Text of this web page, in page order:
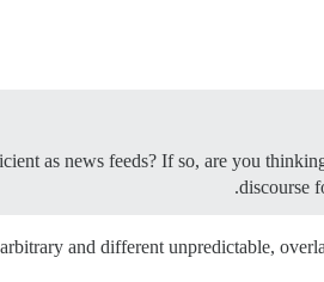
as news feeds? If so, are you
discourse
and different unpredictable,